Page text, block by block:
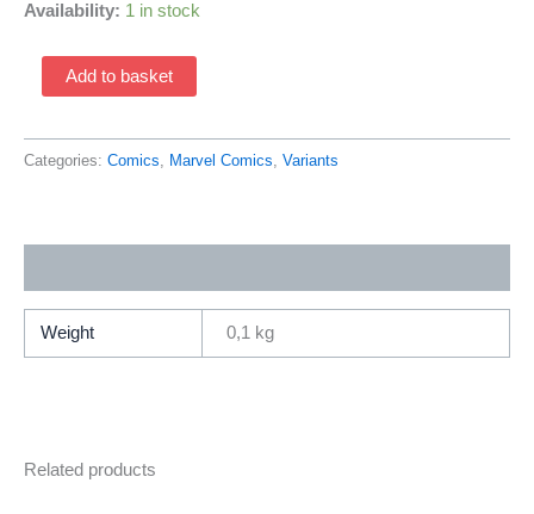
Availability: 1 in stock
753)
By
Series
/
Add to basket
Categories: Comics, Marvel Comics, Variants
Weight 0,1 kg
Related products